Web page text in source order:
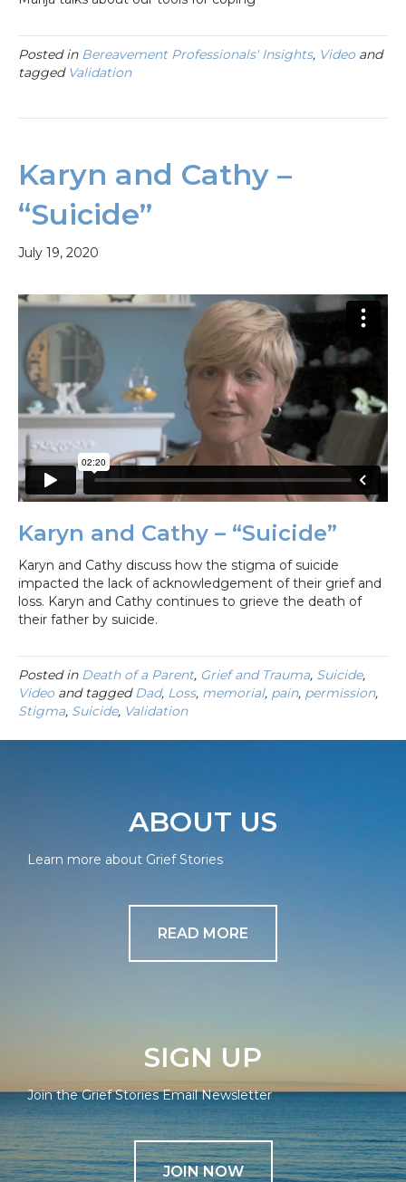
Posted in Bereavement Professionals' Insights, Videoand
tagged Validation
Karyn and Cathy –
“Suicide”
July 19, 2020
Karyn and Cathy – “Suicide”
Karyn and Cathy discuss how the stigma of suicide
impacted the lack of acknowledgement of their grief and
loss. Karyn and Cathy continues to grieve the death of
their father by suicide.
Posted in Death of a Parent, Grief and Trauma, Suicide,
Videoand taggedDad, Loss, memorial, pain, permission,
Stigma, Suicide, Validation
ABOUT US
Learn more about Grief Stories
READ MORE
SIGN UP
Join the Grief Stories Email Newsletter
JOIN NOW